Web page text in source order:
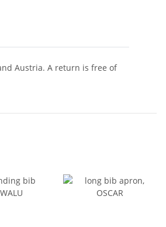
Austria. A return is free of